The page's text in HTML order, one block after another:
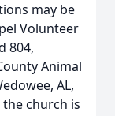
may be
Volunteer
804,
Animal
AL,
the church is